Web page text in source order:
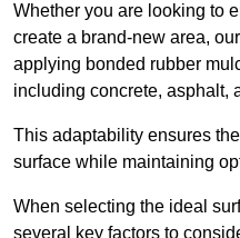
Whether you are looking to
create a brand-new area,
applying bonded rubber
including concrete, asphalt,
This adaptability ensures
surface while maintaining
When selecting the ideal
several key factors to